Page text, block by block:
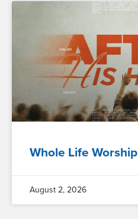
Whole Life Worship
August 2, 2026